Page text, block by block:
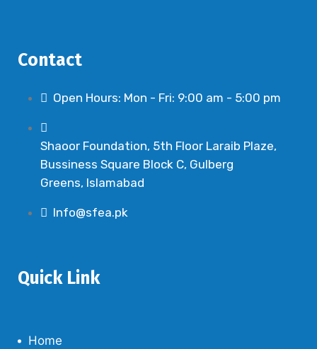
Contact
Open Hours: Mon - Fri: 9:00 am - 5:00 pm
Shaoor Foundation, 5th Floor Laraib Plaze,
Bussiness Square Block C, Gulberg
Greens, Islamabad
Info@sfea.pk
Quick Link
Home